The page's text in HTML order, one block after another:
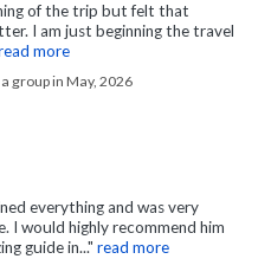
of the trip but felt that
I am just beginning the travel
more
group in May, 2026
everything and was very
I would highly recommend him
guide in..." read more